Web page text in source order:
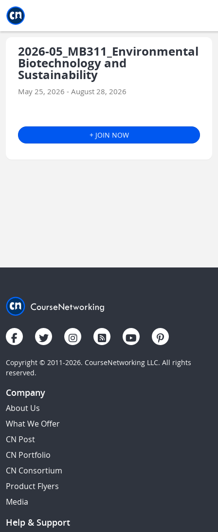
2026-05_MB311_Environmental
Biotechnology and
Sustainability
May 25, 2026 - August 28, 2026
+ JOIN NOW
Copyright © 2011-2026. CourseNetworking LLC. All rights
reserved.
Company
About Us
What We Offer
CN Post
CN Portfolio
CN Consortium
Product Flyers
Media
Help & Support